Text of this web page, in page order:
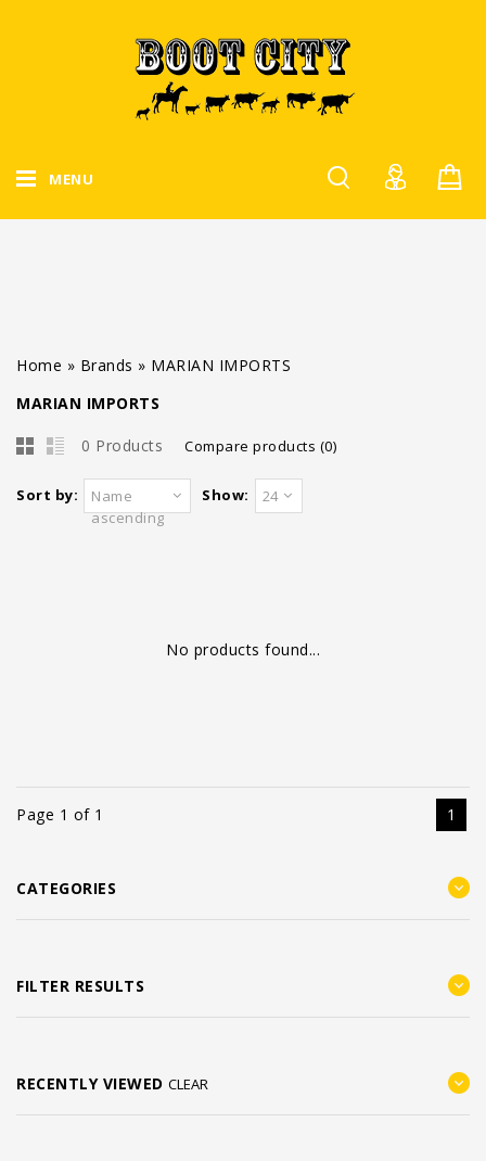
MENU
Home » Brands » MARIAN IMPORTS
MARIAN IMPORTS
0 Products Compare products (0)
Sort by:
Name
ascending
Show: 24
No products found...
Page 1 of 1 1
CATEGORIES
FILTER RESULTS
RECENTLY VIEWED CLEAR